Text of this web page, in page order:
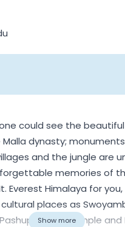
could see the
dynasty;
and the jungle are
memories of
Everest Himalaya for
places as
temple
Show more